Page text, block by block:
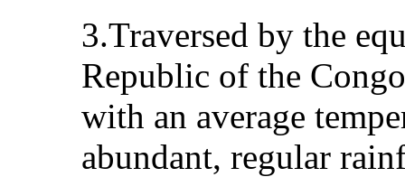
3.Traversed by the
Republic of the
with an average
abundant, regular